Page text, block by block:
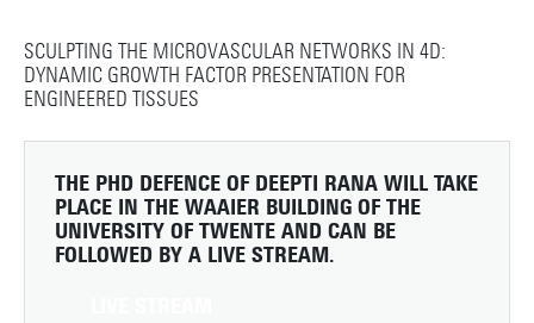
SCULPTING THE MICROVASCULAR NETWORKS IN 4D:
DYNAMIC GROWTH FACTOR PRESENTATION FOR
ENGINEERED TISSUES
THE PHD DEFENCE OF DEEPTI RANA WILL TAKE
PLACE IN THE WAAIER BUILDING OF THE
UNIVERSITY OF TWENTE AND CAN BE
FOLLOWED BY A LIVE STREAM.